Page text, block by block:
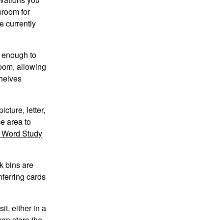
for
currently
to
allowing
letter,
area to
Study
bins are
cards
either in a